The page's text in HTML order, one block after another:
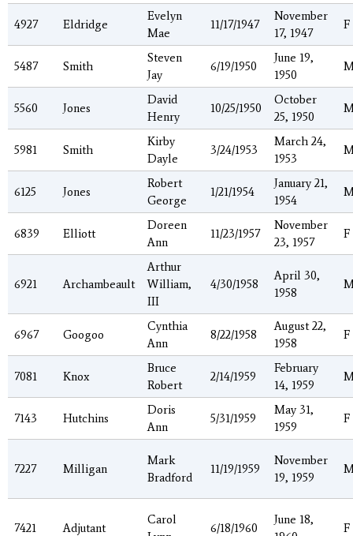
4927 Eldridge
Evelyn
Mae
11/17/1947
November
17, 1947
F
5487 Smith
Steven
Jay
6/19/1950
June 19,
1950
5560 Jones
David
Henry
10/25/1950
October
25, 1950
5981 Smith
Kirby
Dayle
3/24/1953
March 24,
1953
6125 Jones
Robert
George
1/21/1954
January 21,
1954
6839 Elliott
Doreen
Ann
11/23/1957
November
23, 1957
F
6921 Archambeault
Arthur
William,
III
4/30/1958
April 30,
1958
6967 Googoo
Cynthia
Ann
8/22/1958
August 22,
1958
F
7081 Knox
Bruce
Robert
2/14/1959
February
14, 1959
7143 Hutchins
Doris
Ann
5/31/1959
May 31,
1959
F
7227 Milligan
Mark
Bradford
11/19/1959
November
19, 1959
7421 Adjutant
Carol
6/18/1960
June 18,
F